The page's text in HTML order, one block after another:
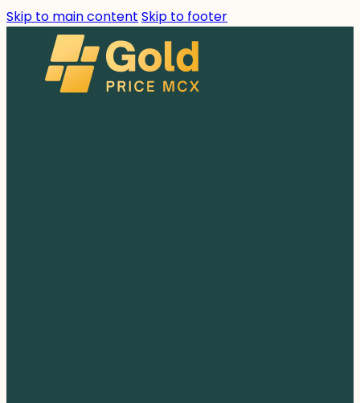
Skip to main content Skip to footer